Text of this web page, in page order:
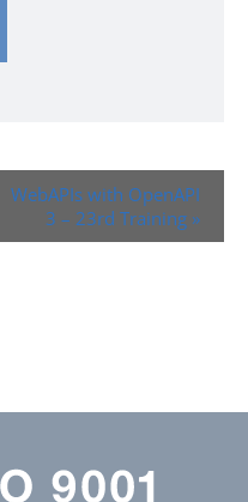
WebAPIs with OpenAPI
3 – 23rd Training »